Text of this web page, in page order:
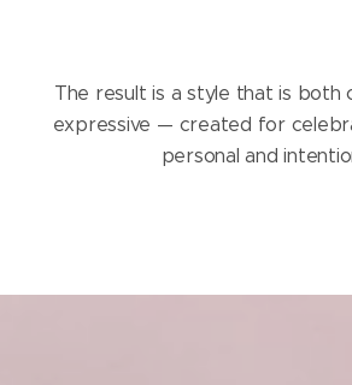
The result is a style that is both
expressive — created for
personal and